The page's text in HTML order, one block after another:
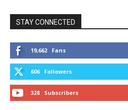
STAY CONNECTED
19,662 Fans
606 Followers
328 Subscribers